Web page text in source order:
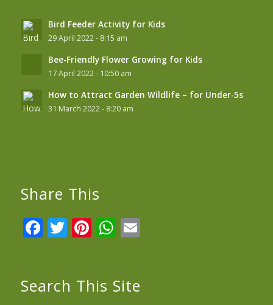
Bird Feeder Activity for Kids
29 April 2022 - 8:15 am
Bee-Friendly Flower Growing for Kids
17 April 2022 - 10:50 am
How to Attract Garden Wildlife – for Under-5s
31 March 2022 - 8:20 am
Share This
Facebook
Twitter
Pinterest
WhatsApp
Email
Search This Site